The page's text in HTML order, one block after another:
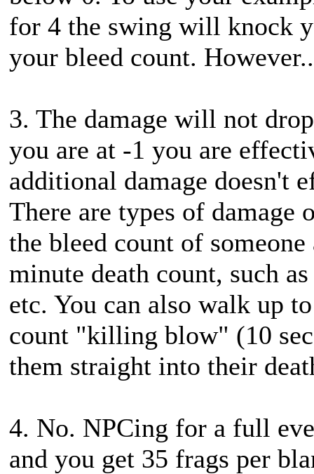
for 4 the swing will knock
your bleed count.
3. The damage will not
you are at -1 you are
additional damage doesn't
There are types of damage
the bleed count of
minute death count, such
etc. You can also walk up
count "killing blow" (10
them straight into their
4. No. NPCing for a full
and you get 35 frags per